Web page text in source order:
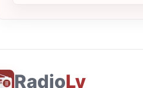
RadioLy